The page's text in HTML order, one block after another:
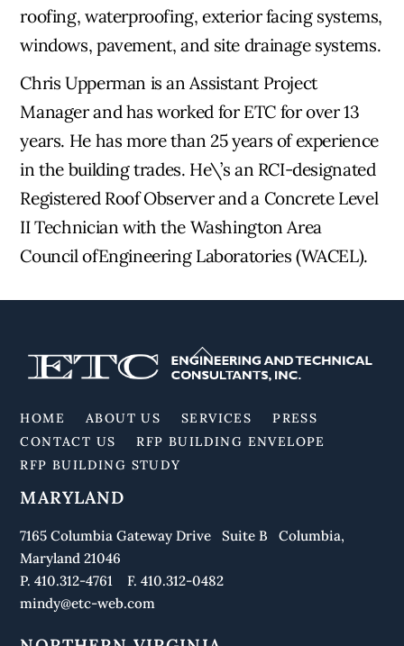
roofing, waterproofing, exterior facing systems,
windows, pavement, and site drainage systems.
Chris Upperman is an Assistant Project
Manager and has worked for ETC for over 13
years. He has more than 25 years of experience
in the building trades. He\’s an RCI-designated
Registered Roof Observer and a Concrete Level
II Technician with the Washington Area
Council ofEngineering Laboratories (WACEL).
Back
To
HOME ABOUT US SERVICES
PRESS
CONTACT US
RFP BUILDING ENVELOPE
RFP BUILDING STUDY
MARYLAND
7165 Columbia Gateway Drive Suite B Columbia,
Maryland 21046
P. 410.312-4761 F. 410.312-0482
mindy@etc-web.com